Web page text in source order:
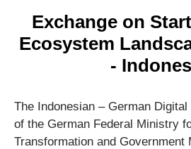
Exchange on
Ecosystem
-
The Indonesian – German
of the German Federal Ministry
Transformation and Government